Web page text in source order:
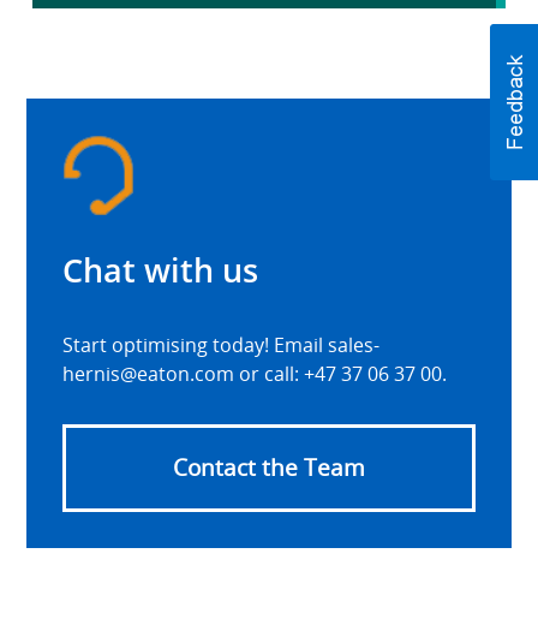
Chat with us
Start optimising today! Email sales-
hernis@eaton.com or call: +47 37 06 37 00.
Contact the Team